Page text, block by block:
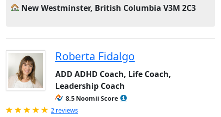
New Westminster, British Columbia V3M 2C3
Roberta Fidalgo
ADD ADHD Coach, Life Coach,
Leadership Coach
8.5 Noomii Score
Rated 5.0 out of 5
2 reviews